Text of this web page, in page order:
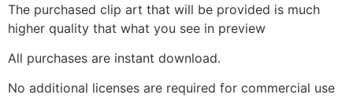
The purchased clip art that will be provided is much
higher quality that what you see in preview
All purchases are instant download.
No additional licenses are required for commercial use